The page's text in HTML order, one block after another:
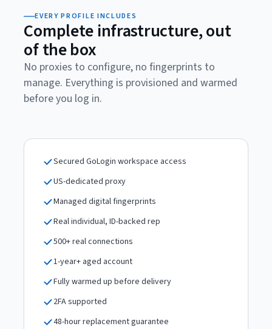
EVERY PROFILE INCLUDES
Complete infrastructure, out
of the box
No proxies to configure, no fingerprints to
manage. Everything is provisioned and warmed
before you log in.
Secured GoLogin workspace access
US-dedicated proxy
Managed digital fingerprints
Real individual, ID-backed rep
500+ real connections
1-year+ aged account
Fully warmed up before delivery
2FA supported
48-hour replacement guarantee